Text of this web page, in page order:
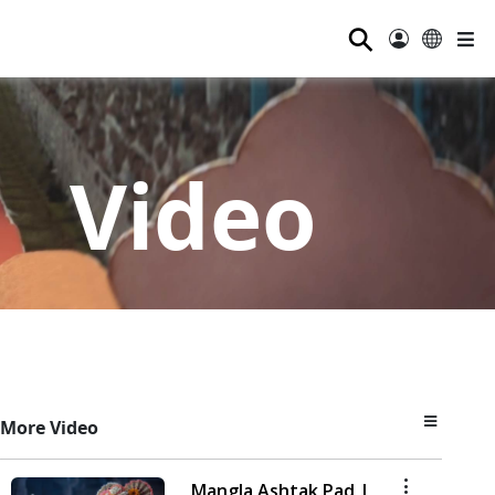
⚲
Video
More Video